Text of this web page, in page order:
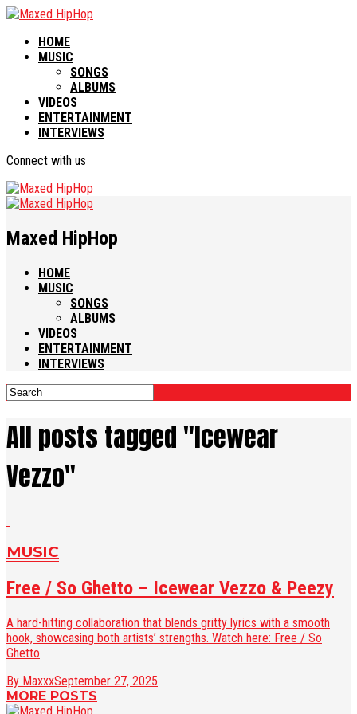
HOME
MUSIC
SONGS
ALBUMS
VIDEOS
ENTERTAINMENT
INTERVIEWS
Connect with us
Maxed HipHop
HOME
MUSIC
SONGS
ALBUMS
VIDEOS
ENTERTAINMENT
INTERVIEWS
All posts tagged "Icewear
Vezzo"
MUSIC
Free / So Ghetto – Icewear Vezzo & Peezy
A hard-hitting collaboration that blends gritty lyrics with a smooth
hook, showcasing both artists’ strengths. Watch here: Free / So
Ghetto
By MaxxxSeptember 27, 2025
MORE POSTS